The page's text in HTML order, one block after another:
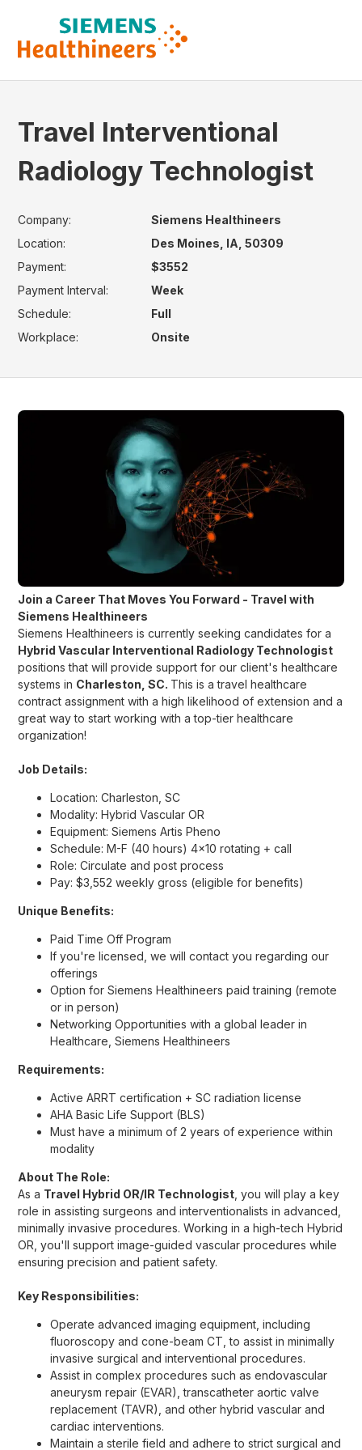
Travel Interventional
Radiology Technologist
Company:
Siemens Healthineers
Location:
Des Moines, IA, 50309
Payment:
$3552
Payment Interval:
Week
Schedule:
Full
Workplace:
Onsite
Join a Career That Moves You Forward - Travel with
Siemens Healthineers
Siemens Healthineers is currently seeking candidates for a
Hybrid Vascular Interventional Radiology Technologist
positions that will provide support for our client's healthcare
systems in Charleston, SC. This is a travel healthcare
contract assignment with a high likelihood of extension and a
great way to start working with a top-tier healthcare
organization!
Job Details:
Location: Charleston, SC
Modality: Hybrid Vascular OR
Equipment: Siemens Artis Pheno
Schedule: M-F (40 hours) 4x10 rotating + call
Role: Circulate and post process
Pay: $3,552 weekly gross (eligible for benefits)
Unique Benefits:
Paid Time Off Program
If you're licensed, we will contact you regarding our
offerings
Option for Siemens Healthineers paid training (remote
or in person)
Networking Opportunities with a global leader in
Healthcare, Siemens Healthineers
Requirements:
Active ARRT certification + SC radiation license
AHA Basic Life Support (BLS)
Must have a minimum of 2 years of experience within
modality
About The Role:
As a Travel Hybrid OR/IR Technologist , you will play a key
role in assisting surgeons and interventionalists in advanced,
minimally invasive procedures. Working in a high-tech Hybrid
OR, you'll support image-guided vascular procedures while
ensuring precision and patient safety.
Key Responsibilities:
Operate advanced imaging equipment, including
fluoroscopy and cone-beam CT, to assist in minimally
invasive surgical and interventional procedures.
Assist in complex procedures such as endovascular
aneurysm repair (EVAR), transcatheter aortic valve
replacement (TAVR), and other hybrid vascular and
cardiac interventions.
Maintain a sterile field and adhere to strict surgical and